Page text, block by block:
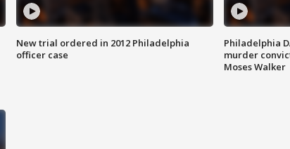
New trial ordered in 2012 Philadelphia
officer case
Philadelphia
murder
Moses Walker